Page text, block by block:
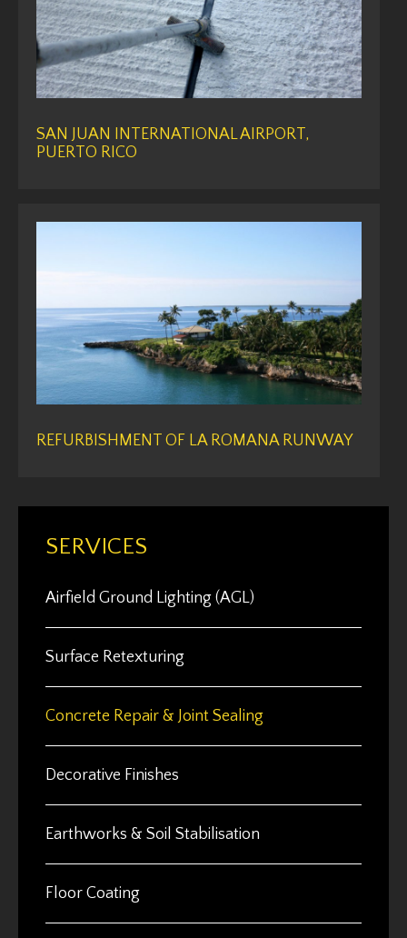
SAN JUAN INTERNATIONAL AIRPORT,
PUERTO RICO
REFURBISHMENT OF LA ROMANA RUNWAY
SERVICES
Airfield Ground Lighting (AGL)
Surface Retexturing
Concrete Repair & Joint Sealing
Decorative Finishes
Earthworks & Soil Stabilisation
Floor Coating